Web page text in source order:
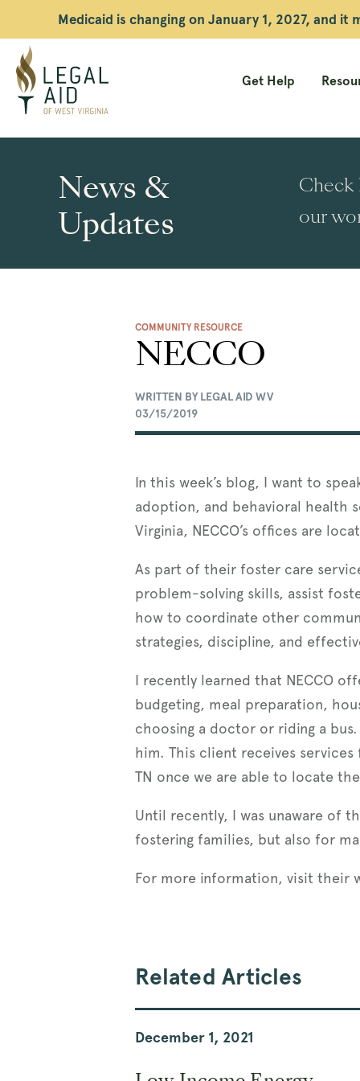
Medicaid is changing on January 1, 2027, and
Legal
Aid
WV
Get Help
News &
Updates
Check
our
COMMUNITY RESOURCE
NECCO
WRITTEN BY LEGAL AID WV
03/15/2019
In this week’s blog, I want to
adoption, and behavioral health
Virginia, NECCO’s offices are
As part of their foster care
problem-solving skills, assist
how to coordinate other
strategies, discipline, and
I recently learned that NECCO
budgeting, meal preparation,
choosing a doctor or riding a
him. This client receives
TN once we are able to locate
Until recently, I was unaware of
fostering families, but also for
For more information, visit their
Related Articles
December 1, 2021